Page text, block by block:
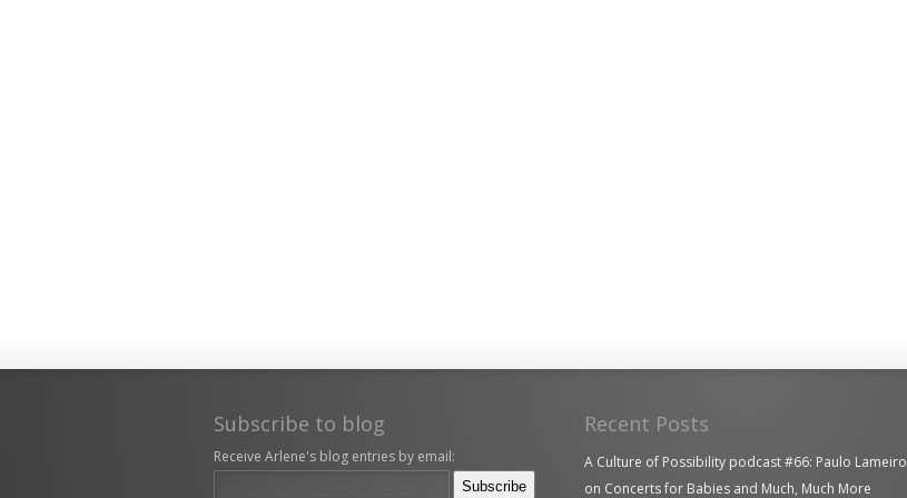
Subscribe to blog
Receive Arlene's blog entries by email:
Recent Posts
A Culture of Possibility podcast #66: Paulo Lameiro
on Concerts for Babies and Much, Much More